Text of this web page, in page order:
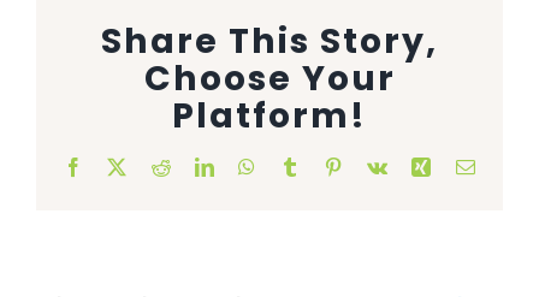
Animal Facility
Cleaning Equipment
Share This Story,
Choose Your
Platform!
Facebook RedditLinkedInWhatsApp
Tumblr Pinterest
Vk Xing Email